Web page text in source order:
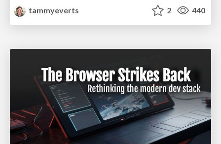
tammyeverts
2 440